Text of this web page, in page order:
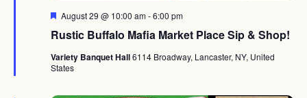
Rustic Buffalo Mafia Market Place Sip & Shop!
Featured
August 29 @ 10:00 am-6:00 pm
Variety Banquet Hall6114 Broadway, Lancaster, NY, United
States